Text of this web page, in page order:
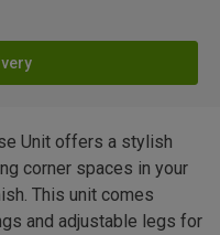
Unit offers a stylish
corner spaces in your
This unit comes
and adjustable legs for